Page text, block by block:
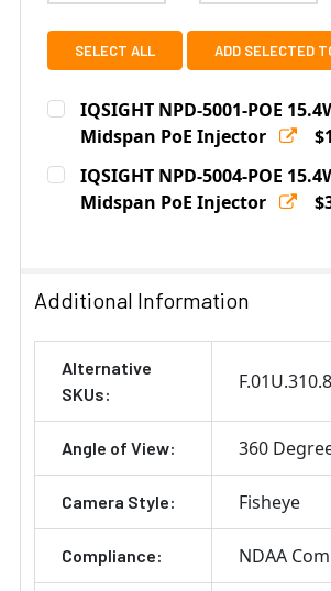
SELECT ALL ADD SELECTED
IQSIGHT NPD-5001-POE
Midspan PoE Injector
Current
Stock:
Quantity:
DECREASE QUANTITY OF
INCREASE QUANTITY
IQSIGHT NPD-5004-POE
Midspan PoE Injector
Additional Information
Alternative
SKUs:
Angle of View: 360
Camera Style: Fisheye
Compliance: NDAA